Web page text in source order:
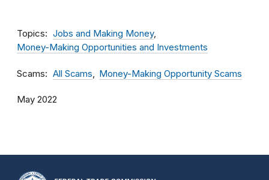
Topics
Jobs and Making Money
Money-Making Opportunities and Investments
Scams All Scams Money-Making Opportunity Scams
May 2022